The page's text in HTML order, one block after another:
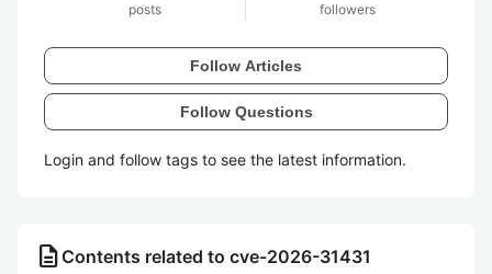
posts followers
Follow Articles
Follow Questions
Login and follow tags to see the latest information.
description Contents related to cve-2026-31431